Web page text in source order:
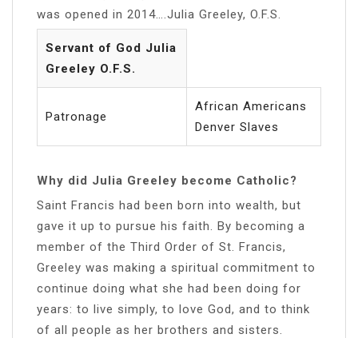
was opened in 2014….Julia Greeley, O.F.S.
Servant of God Julia
Greeley O.F.S.
Patronage
African Americans
Denver Slaves
Why did Julia Greeley become Catholic?
Saint Francis had been born into wealth, but
gave it up to pursue his faith. By becoming a
member of the Third Order of St. Francis,
Greeley was making a spiritual commitment to
continue doing what she had been doing for
years: to live simply, to love God, and to think
of all people as her brothers and sisters.